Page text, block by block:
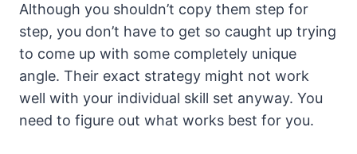
Although you shouldn’t copy them step for
step, you don’t have to get so caught up trying
to come up with some completely unique
angle. Their exact strategy might not work
well with your individual skill set anyway. You
need to figure out what works best for you.